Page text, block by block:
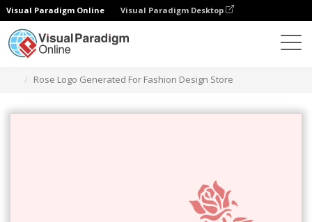
Visual Paradigm Online Visual Paradigm Desktop
Rose Logo Generated For Fashion Design Store